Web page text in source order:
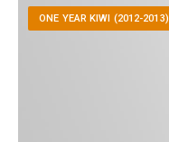
ONE YEAR KIWI (2012-2013)